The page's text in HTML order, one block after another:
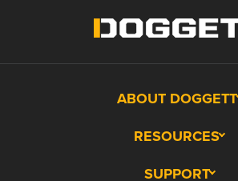
ABOUT DOGGETT
RESOURCES
SUPPORT